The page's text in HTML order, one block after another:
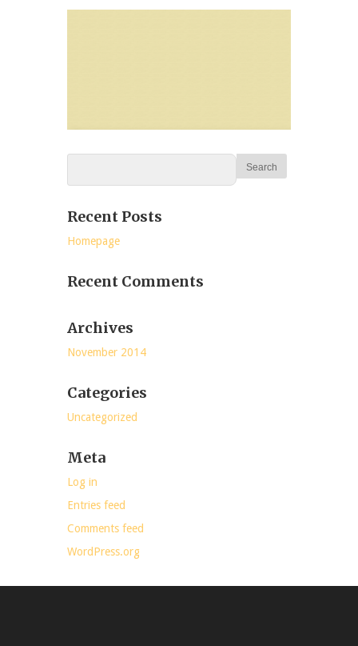
Recent Posts
Homepage
Recent Comments
Archives
November 2014
Categories
Uncategorized
Meta
Log in
Entries feed
Comments feed
WordPress.org